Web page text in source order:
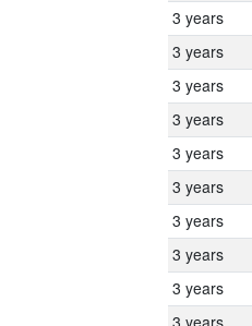
3 years
3 years
3 years
3 years
3 years
3 years
3 years
3 years
3 years
3 years